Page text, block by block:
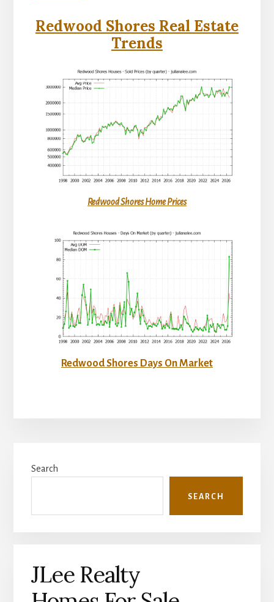
Redwood Shores Real Estate
Trends
Redwood Shores Home Prices
Redwood Shores Days On Market
Sidebar
Search
SEARCH
JLee Realty